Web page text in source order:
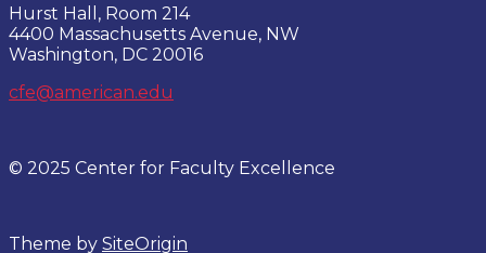
Hurst Hall, Room 214
4400 Massachusetts Avenue, NW
Washington, DC 20016
cfe@american.edu
© 2025 Center for Faculty Excellence
Theme by SiteOrigin